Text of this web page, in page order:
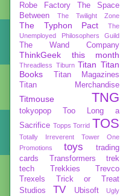
Robe Factory
The Space
Between
The Twilight Zone
The Typhon Pact
The
Unemployed Philosophers Guild
The Wand Company
ThinkGeek this month
Threadless Tiburn Titan Titan
Books
Titan Magazines
Titan Merchandise
Titmouse TNG
tokyopop
Too Long a
Sacrifice Topps Torrid TOS
Totally Irreverent
Tower One
Promotions
toys
trading
cards
Transformers
trek
tech
Trekkies
Trevco
Trexels
Trick or Treat
Studios
TV Ubisoft
Ugly